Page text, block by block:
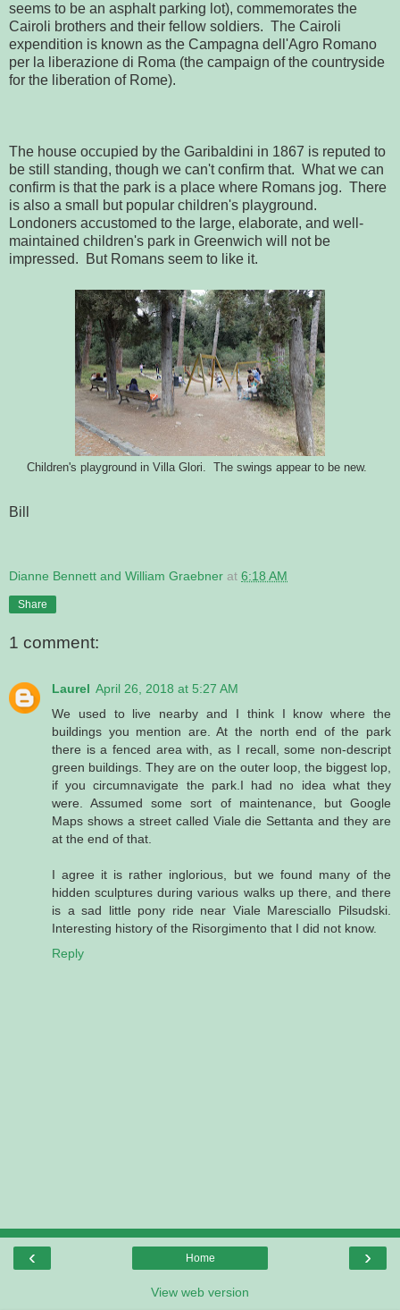
seems to be an asphalt parking lot), commemorates the
Cairoli brothers and their fellow soldiers. The Cairoli
expendition is known as the Campagna dell'Agro Romano
per la liberazione di Roma (the campaign of the countryside
for the liberation of Rome).
The house occupied by the Garibaldini in 1867 is reputed to
be still standing, though we can't confirm that. What we can
confirm is that the park is a place where Romans jog. There
is also a small but popular children's playground.
Londoners accustomed to the large, elaborate, and well-
maintained children's park in Greenwich will not be
impressed. But Romans seem to like it.
Children's playground in Villa Glori. The swings appear to be new.
Bill
Dianne Bennett and William Graebner at 6:18 AM
Share
1 comment:
Laurel April 26, 2018 at 5:27 AM
We used to live nearby and I think I know where the
buildings you mention are. At the north end of the park
there is a fenced area with, as I recall, some non-descript
green buildings. They are on the outer loop, the biggest lop,
if you circumnavigate the park.I had no idea what they
were. Assumed some sort of maintenance, but Google
Maps shows a street called Viale die Settanta and they are
at the end of that.
I agree it is rather inglorious, but we found many of the
hidden sculptures during various walks up there, and there
is a sad little pony ride near Viale Maresciallo Pilsudski.
Interesting history of the Risorgimento that I did not know.
Reply
‹ ›
Home
View web version